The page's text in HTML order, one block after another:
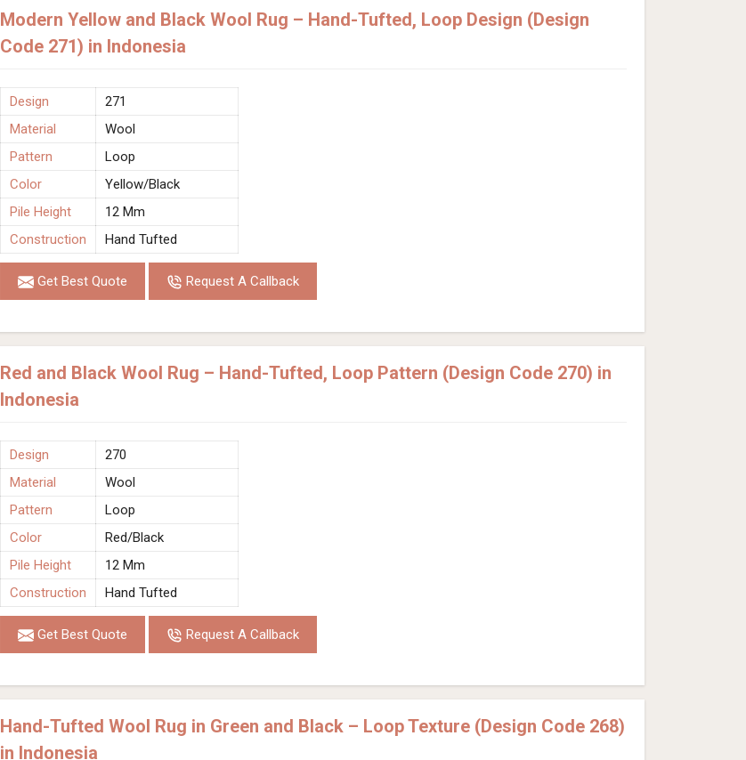
Modern Yellow and Black Wool Rug – Hand-Tufted, Loop Design (Design
Code 271) in Indonesia
Design
271
Material
Wool
Pattern
Loop
Color
Yellow/Black
Pile Height
12 Mm
Construction
Hand Tufted
Get Best Quote Request A Callback
Red and Black Wool Rug – Hand-Tufted, Loop Pattern (Design Code 270) in
Indonesia
Design
270
Material
Wool
Pattern
Loop
Color
Red/Black
Pile Height
12 Mm
Construction
Hand Tufted
Get Best Quote Request A Callback
Hand-Tufted Wool Rug in Green and Black – Loop Texture (Design Code 268)
in Indonesia